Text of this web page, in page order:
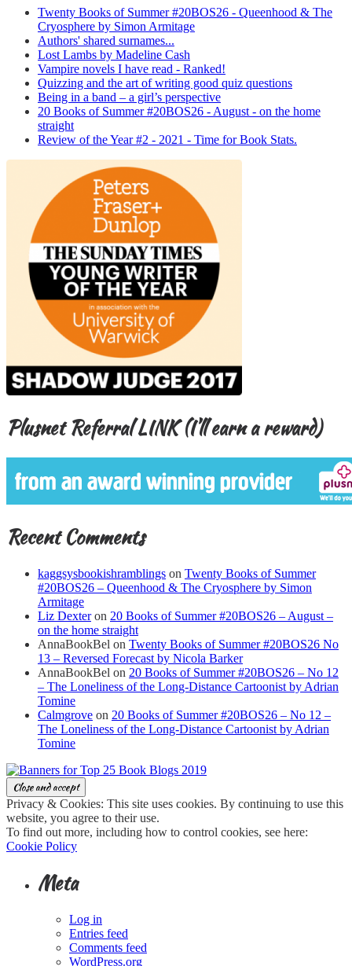
Twenty Books of Summer #20BOS26 - Queenhood & The
Cryosphere by Simon Armitage
Authors' shared surnames...
Lost Lambs by Madeline Cash
Vampire novels I have read - Ranked!
Quizzing and the art of writing good quiz questions
Being in a band – a girl’s perspective
20 Books of Summer #20BOS26 - August - on the home
straight
Review of the Year #2 - 2021 - Time for Book Stats.
Plusnet Referral LINK (I’ll earn a reward)
Recent Comments
kaggsysbookishramblings on Twenty Books of Summer
#20BOS26 – Queenhood & The Cryosphere by Simon
Armitage
Liz Dexteron 20 Books of Summer #20BOS26 – August –
on the home straight
AnnaBookBel on Twenty Books of Summer #20BOS26 No
13 – Reversed Forecast by Nicola Barker
AnnaBookBel on 20 Books of Summer #20BOS26 – No 12
– The Loneliness of the Long-Distance Cartoonist by Adrian
Tomine
Calmgrove on 20 Books of Summer #20BOS26 – No 12 –
The Loneliness of the Long-Distance Cartoonist by Adrian
Tomine
Privacy & Cookies: This site uses cookies. By continuing to use this
website, you agree to their use.
To find out more, including how to control cookies, see here:
Cookie Policy
Meta
Log in
Entries feed
Comments feed
WordPress.org